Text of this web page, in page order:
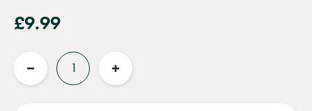
£9.99
Reduce
Increase